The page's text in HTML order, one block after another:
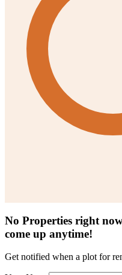
No Properties right
come up anytime!
Get notified when a plot for